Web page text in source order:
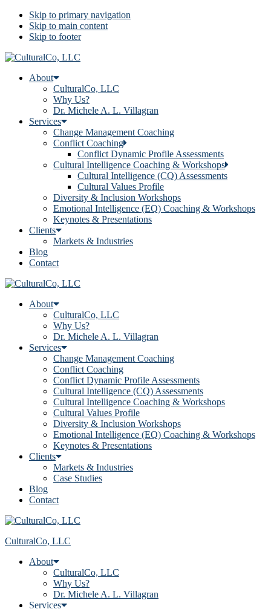
Skip to primary navigation
Skip to main content
Skip to footer
About
CulturalCo, LLC
Why Us?
Dr. Michele A. L. Villagran
Services
Change Management Coaching
Conflict Coaching
Conflict Dynamic Profile Assessments
Cultural Intelligence Coaching & Workshops
Cultural Intelligence (CQ) Assessments
Cultural Values Profile
Diversity & Inclusion Workshops
Emotional Intelligence (EQ) Coaching & Workshops
Keynotes & Presentations
Clients
Markets & Industries
Blog
Contact
About
CulturalCo, LLC
Why Us?
Dr. Michele A. L. Villagran
Services
Change Management Coaching
Conflict Coaching
Conflict Dynamic Profile Assessments
Cultural Intelligence (CQ) Assessments
Cultural Intelligence Coaching & Workshops
Cultural Values Profile
Diversity & Inclusion Workshops
Emotional Intelligence (EQ) Coaching & Workshops
Keynotes & Presentations
Clients
Markets & Industries
Case Studies
Blog
Contact
CulturalCo, LLC
About
CulturalCo, LLC
Why Us?
Dr. Michele A. L. Villagran
Services